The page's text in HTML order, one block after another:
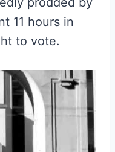
11 hours in
to vote.